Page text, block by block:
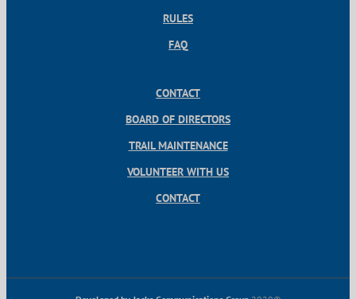
RULES
FAQ
CONTACT
BOARD OF DIRECTORS
TRAIL MAINTENANCE
VOLUNTEER WITH US
CONTACT